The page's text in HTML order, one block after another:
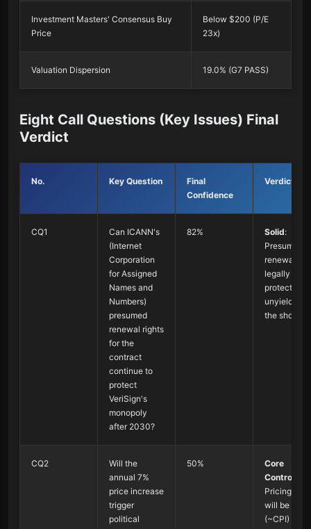
Investment Masters' Consensus Buy
Price
Below $200 (P/E
23x)
Valuation Dispersion 19.0% (G7 PASS)
Eight Call Questions (Key Issues) Final
Verdict
No. Key Question
Final
Confidence
Verdict
CQ1
Can ICANN's
(Internet
Corporation
for Assigned
Names and
Numbers)
presumed
renewal rights
for the
contract
continue to
protect
VeriSign's
monopoly
after 2030?
82% Solid:
Presumed
renewal is
legally
protected,
unyielding
the short
CQ2
Will the
annual 7%
price increase
trigger
political
50%
Core
Pricing
will be
(~CPI) but